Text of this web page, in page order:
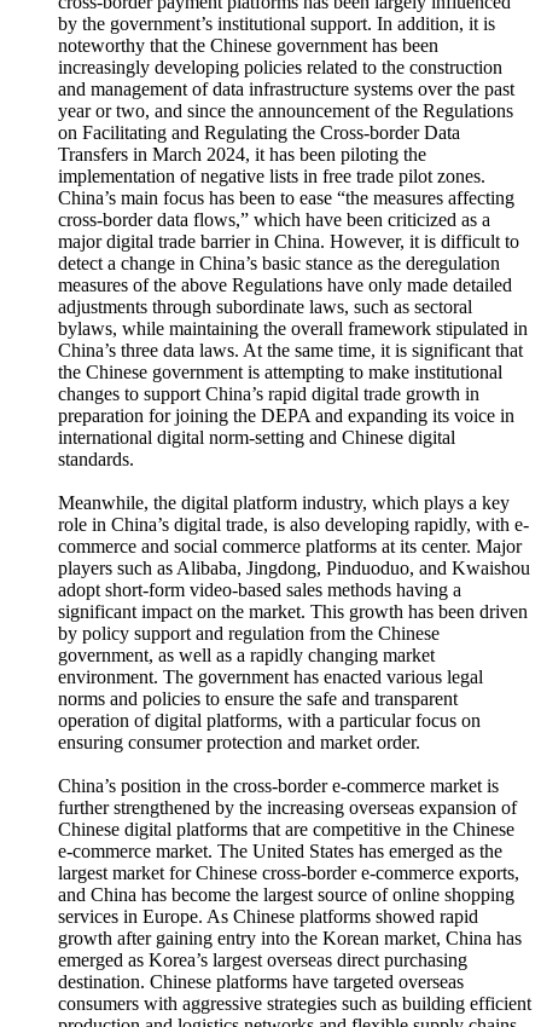
cross-border payment platforms has been largely influenced
by the government’s institutional support. In addition, it is
noteworthy that the Chinese government has been
increasingly developing policies related to the construction
and management of data infrastructure systems over the past
year or two, and since the announcement of the Regulations
on Facilitating and Regulating the Cross-border Data
Transfers in March 2024, it has been piloting the
implementation of negative lists in free trade pilot zones.
China’s main focus has been to ease “the measures affecting
cross-border data flows,” which have been criticized as a
major digital trade barrier in China. However, it is difficult to
detect a change in China’s basic stance as the deregulation
measures of the above Regulations have only made detailed
adjustments through subordinate laws, such as sectoral
bylaws, while maintaining the overall framework stipulated in
China’s three data laws. At the same time, it is significant that
the Chinese government is attempting to make institutional
changes to support China’s rapid digital trade growth in
preparation for joining the DEPA and expanding its voice in
international digital norm-setting and Chinese digital
standards.
Meanwhile, the digital platform industry, which plays a key
role in China’s digital trade, is also developing rapidly, with e-
commerce and social commerce platforms at its center. Major
players such as Alibaba, Jingdong, Pinduoduo, and Kwaishou
adopt short-form video-based sales methods having a
significant impact on the market. This growth has been driven
by policy support and regulation from the Chinese
government, as well as a rapidly changing market
environment. The government has enacted various legal
norms and policies to ensure the safe and transparent
operation of digital platforms, with a particular focus on
ensuring consumer protection and market order.
China’s position in the cross-border e-commerce market is
further strengthened by the increasing overseas expansion of
Chinese digital platforms that are competitive in the Chinese
e-commerce market. The United States has emerged as the
largest market for Chinese cross-border e-commerce exports,
and China has become the largest source of online shopping
services in Europe. As Chinese platforms showed rapid
growth after gaining entry into the Korean market, China has
emerged as Korea’s largest overseas direct purchasing
destination. Chinese platforms have targeted overseas
consumers with aggressive strategies such as building efficient